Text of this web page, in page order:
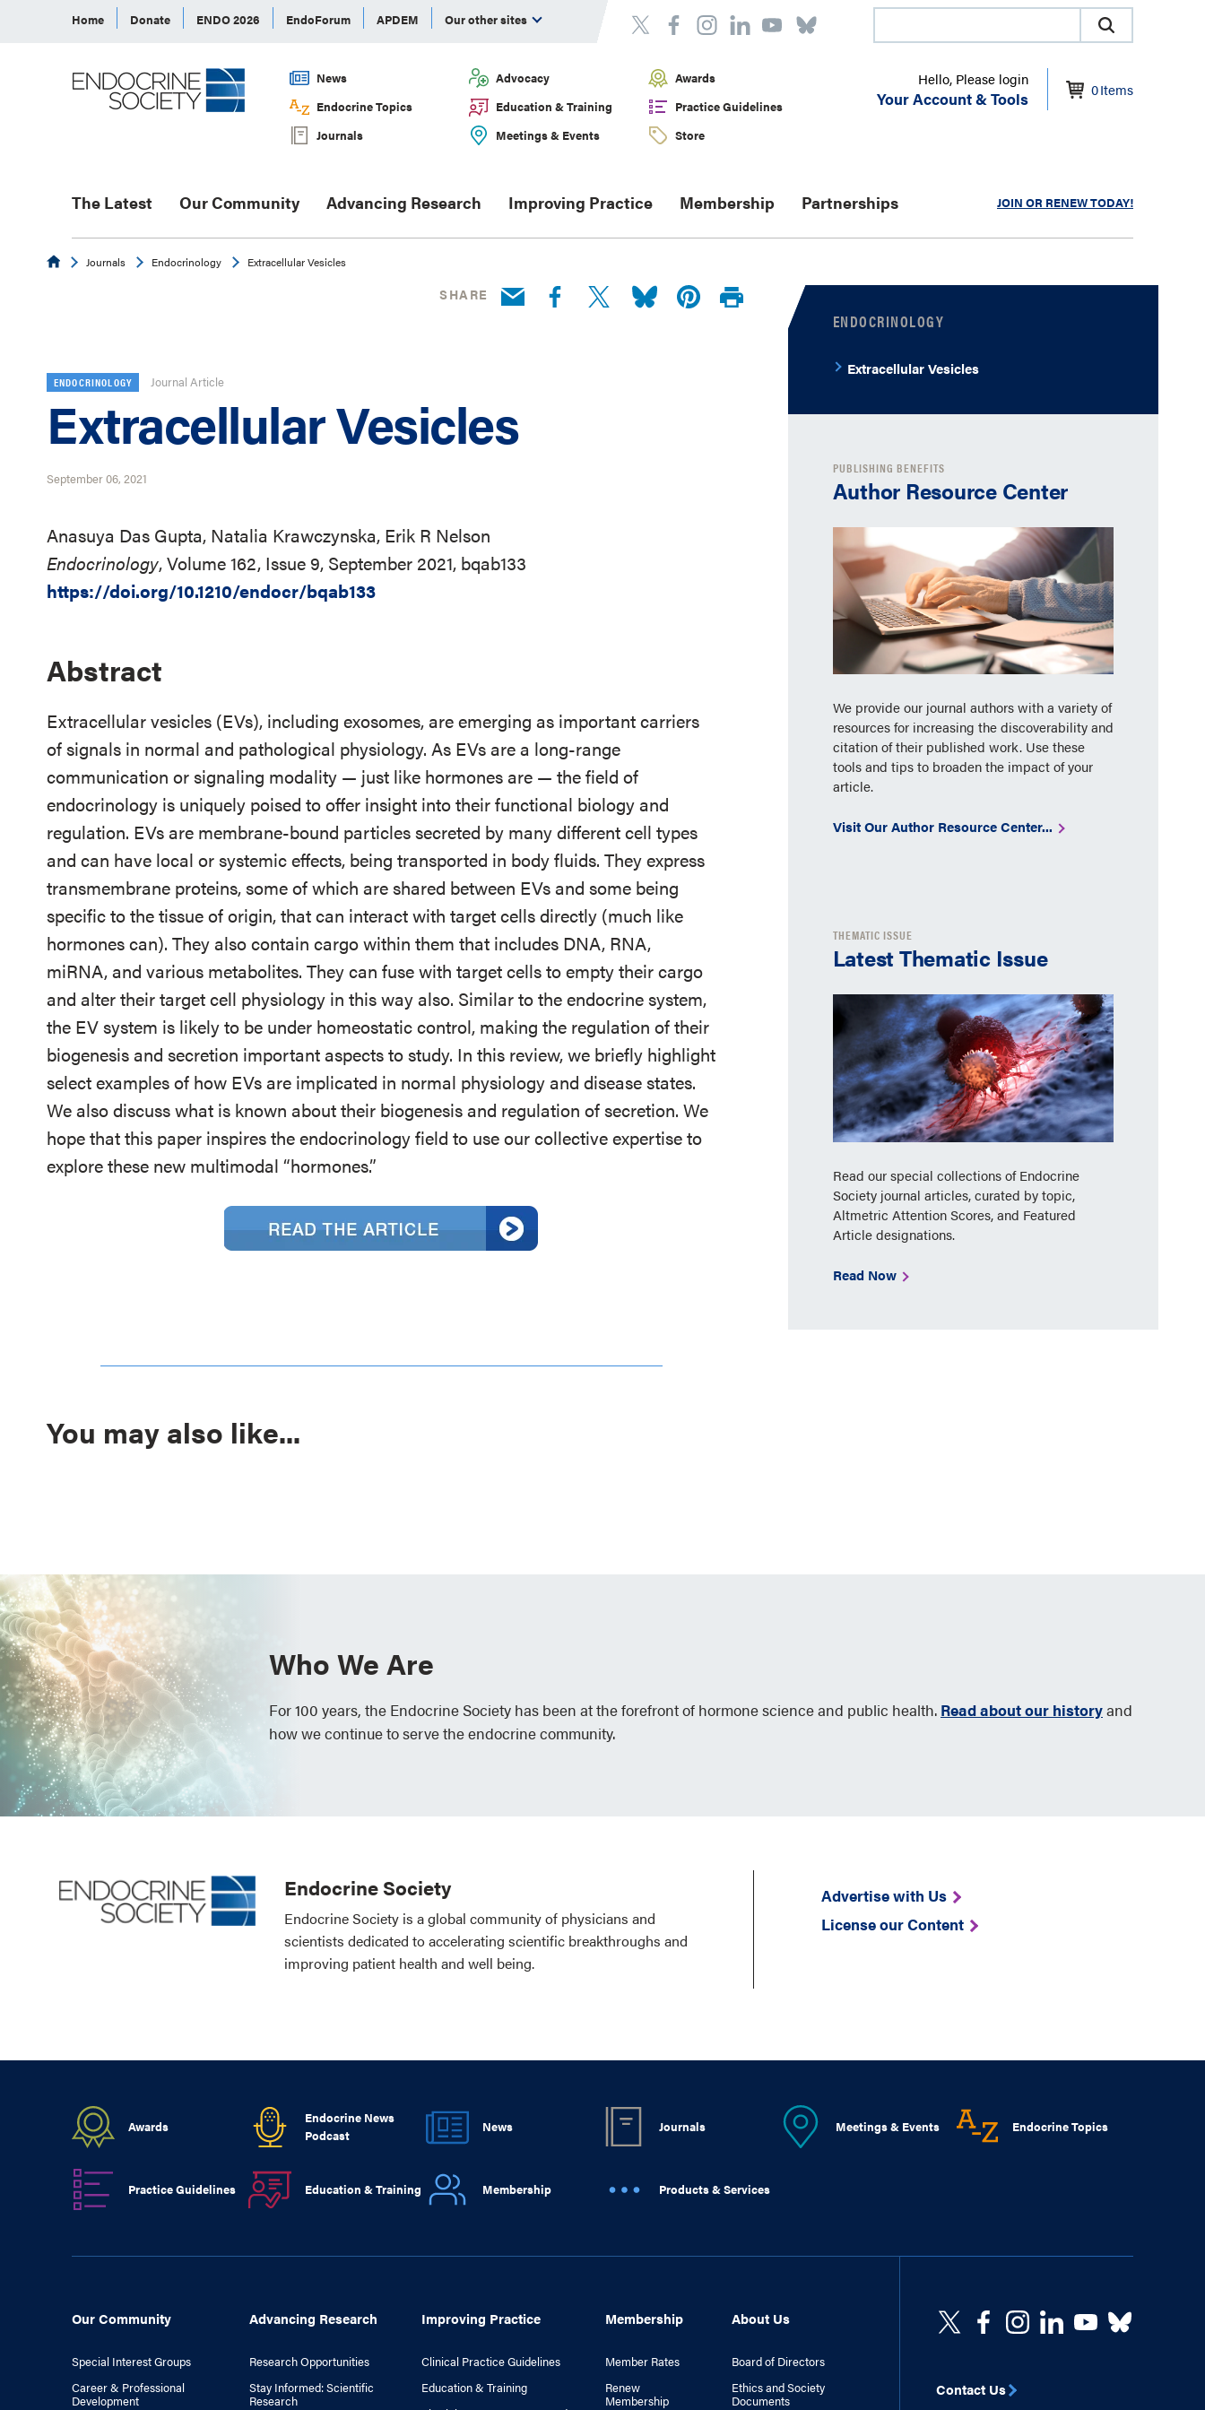
Home Donate ENDO 2026 EndoForum APDEM Our other sites
News Advocacy
Awards
Endocrine Topics
Education & Training
Practice Guidelines
Journals
Meetings & Events Store
Hello, Please login
Your Account & Tools 0Items
The Latest Our Community Advancing Research Improving Practice Membership Partnerships JOIN OR RENEW TODAY!
EndocrineJournals Endocrinology Extracellular Vesicles
SHARE
ENDOCRINOLOGY Journal Article
Extracellular Vesicles
September 06, 2021
Anasuya Das Gupta, Natalia Krawczynska, Erik R Nelson
Endocrinology, Volume 162, Issue 9, September 2021, bqab133
https://doi.org/10.1210/endocr/bqab133
Abstract
Extracellular vesicles (EVs), including exosomes, are emerging as important carriers
of signals in normal and pathological physiology. As EVs are a long-range
communication or signaling modality — just like hormones are — the field of
endocrinology is uniquely poised to offer insight into their functional biology and
regulation. EVs are membrane-bound particles secreted by many different cell types
and can have local or systemic effects, being transported in body fluids. They express
transmembrane proteins, some of which are shared between EVs and some being
specific to the tissue of origin, that can interact with target cells directly (much like
hormones can). They also contain cargo within them that includes DNA, RNA,
miRNA, and various metabolites. They can fuse with target cells to empty their cargo
and alter their target cell physiology in this way also. Similar to the endocrine system,
the EV system is likely to be under homeostatic control, making the regulation of their
biogenesis and secretion important aspects to study. In this review, we briefly highlight
select examples of how EVs are implicated in normal physiology and disease states.
We also discuss what is known about their biogenesis and regulation of secretion. We
hope that this paper inspires the endocrinology field to use our collective expertise to
explore these new multimodal “hormones.”
You may also like...
ENDOCRINOLOGY
Extracellular Vesicles
PUBLISHING BENEFITS
Author Resource Center
We provide our journal authors with a variety of
resources for increasing the discoverability and
citation of their published work. Use these
tools and tips to broaden the impact of your
article.
Visit Our Author Resource Center...
THEMATIC ISSUE
Latest Thematic Issue
Read our special collections of Endocrine
Society journal articles, curated by topic,
Altmetric Attention Scores, and Featured
Article designations.
Read Now
Who We Are
For 100 years, the Endocrine Society has been at the forefront of hormone science and public health. Read about our historyand
how we continue to serve the endocrine community.
Endocrine Society
Endocrine Society is a global community of physicians and
scientists dedicated to accelerating scientific breakthroughs and
improving patient health and well being.
Advertise with Us
License our Content
Awards
Endocrine News
Podcast
News Journals Meetings & Events Endocrine Topics
Practice Guidelines Education & Training Membership Products & Services
Our Community
Special Interest Groups
Career & Professional
Development
Advancing Research
Research Opportunities
Stay Informed: Scientific
Research
Improving Practice
Clinical Practice Guidelines
Education & Training
Membership
Member Rates
Renew
Membership
About Us
Board of Directors
Ethics and Society
Documents
Contact Us